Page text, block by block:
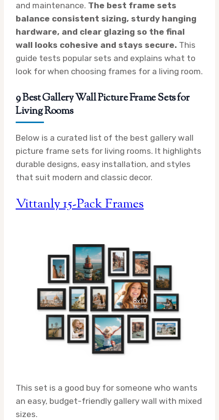
and maintenance. The best frame sets
balance consistent sizing, sturdy hanging
hardware, and clear glazing so the final
wall looks cohesive and stays secure. This
guide tests popular sets and explains what to
look for when choosing frames for a living room.
9 Best Gallery Wall Picture Frame Sets for
Living Rooms
Below is a curated list of the best gallery wall
picture frame sets for living rooms. It highlights
durable designs, easy installation, and styles
that suit modern and classic decor.
Vittanly 15-Pack Frames
This set is a good buy for someone who wants
an easy, budget-friendly gallery wall with mixed
sizes.